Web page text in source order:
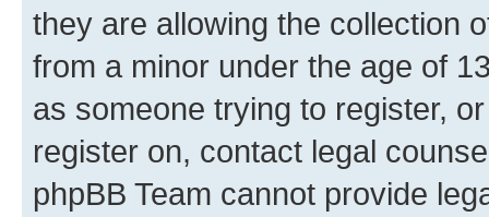
they are allowing the collection
from a minor under the age of
as someone trying to register,
register on, contact legal
phpBB Team cannot provide